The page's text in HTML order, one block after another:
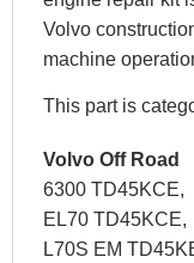
Volvo
machine
This part is
Volvo Off Road
6300 TD45KCE,
EL70 TD45KCE,
L70S EM